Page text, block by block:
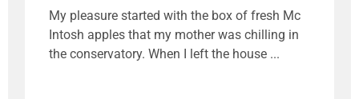
My pleasure started with the box of fresh Mc
Intosh apples that my mother was chilling in
the conservatory. When I left the house